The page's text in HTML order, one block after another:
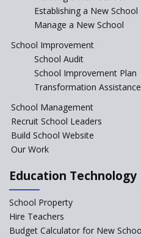
are
The
Start
Prior
Establishing a New School
Manage a New School
School Improvement
School Audit
School Improvement Plan
Transformation Assistance
School Management
Recruit School Leaders
Build School Website
Our Work
Education Technology
School Property
Hire Teachers
Budget Calculator for New